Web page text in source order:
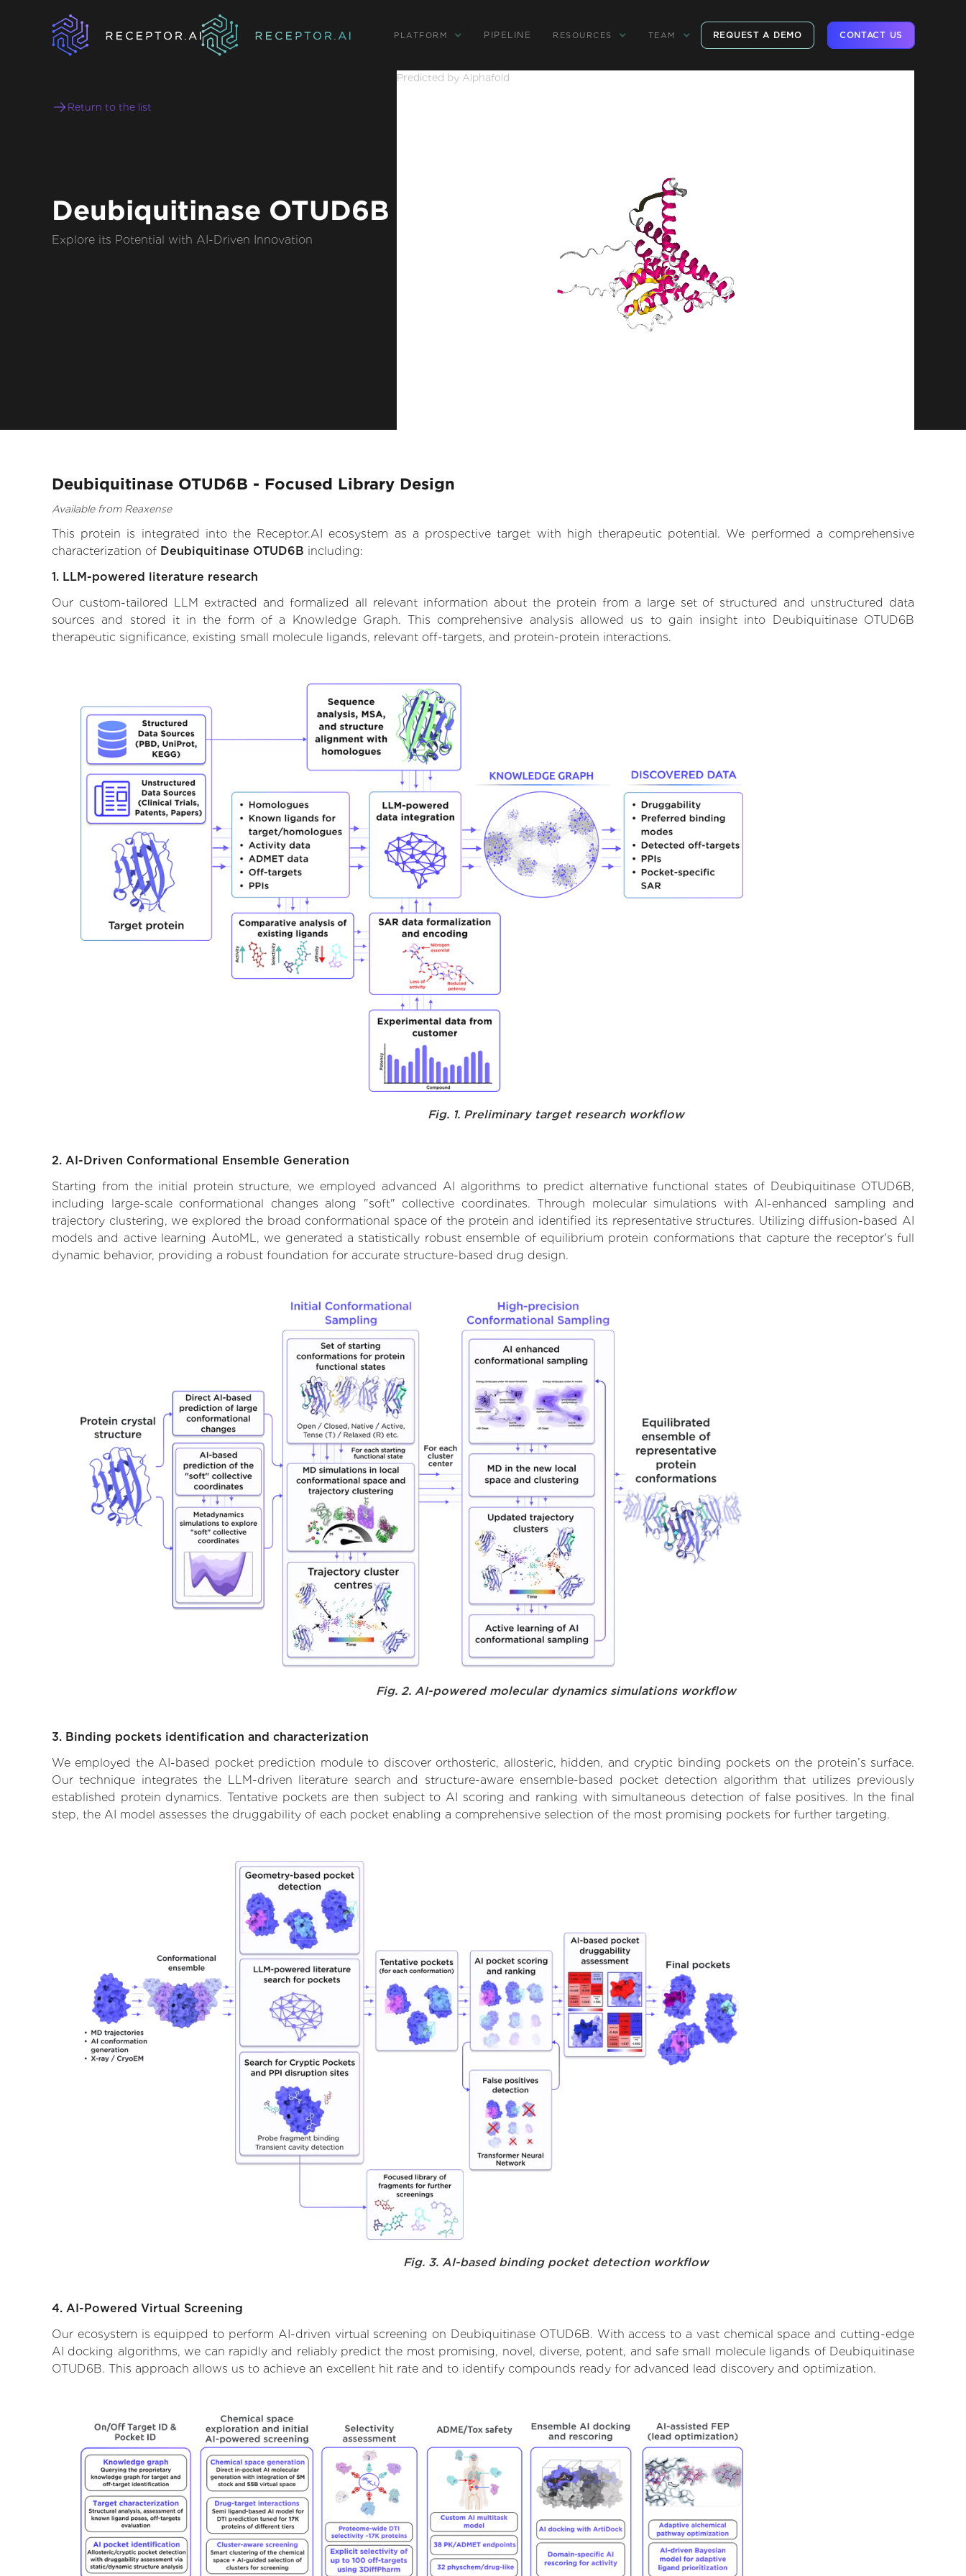
PLATFORM PIPELINE RESOURCES TEAM REQUEST A DEMO CONTACT US
Return to the list
Deubiquitinase OTUD6B
Explore its Potential with AI-Driven Innovation
Predicted by Alphafold
Deubiquitinase OTUD6B - Focused Library Design
Available from Reaxense
This protein is integrated into the Receptor.AI ecosystem as a prospective target with high therapeutic potential. We performed a comprehensive
characterization of Deubiquitinase OTUD6B including:
1. LLM-powered literature research
Our custom-tailored LLM extracted and formalized all relevant information about the protein from a large set of structured and unstructured data
sources and stored it in the form of a Knowledge Graph. This comprehensive analysis allowed us to gain insight into Deubiquitinase OTUD6B
therapeutic significance, existing small molecule ligands, relevant off-targets, and protein-protein interactions.
Fig. 1. Preliminary target research workflow
2. AI-Driven Conformational Ensemble Generation
Starting from the initial protein structure, we employed advanced AI algorithms to predict alternative functional states of Deubiquitinase OTUD6B,
including large-scale conformational changes along "soft" collective coordinates. Through molecular simulations with AI-enhanced sampling and
trajectory clustering, we explored the broad conformational space of the protein and identified its representative structures. Utilizing diffusion-based AI
models and active learning AutoML, we generated a statistically robust ensemble of equilibrium protein conformations that capture the receptor's full
dynamic behavior, providing a robust foundation for accurate structure-based drug design.
Fig. 2. AI-powered molecular dynamics simulations workflow
3. Binding pockets identification and characterization
We employed the AI-based pocket prediction module to discover orthosteric, allosteric, hidden, and cryptic binding pockets on the protein’s surface.
Our technique integrates the LLM-driven literature search and structure-aware ensemble-based pocket detection algorithm that utilizes previously
established protein dynamics. Tentative pockets are then subject to AI scoring and ranking with simultaneous detection of false positives. In the final
step, the AI model assesses the druggability of each pocket enabling a comprehensive selection of the most promising pockets for further targeting.
Fig. 3. AI-based binding pocket detection workflow
4. AI-Powered Virtual Screening
Our ecosystem is equipped to perform AI-driven virtual screening on Deubiquitinase OTUD6B. With access to a vast chemical space and cutting-edge
AI docking algorithms, we can rapidly and reliably predict the most promising, novel, diverse, potent, and safe small molecule ligands of Deubiquitinase
OTUD6B. This approach allows us to achieve an excellent hit rate and to identify compounds ready for advanced lead discovery and optimization.